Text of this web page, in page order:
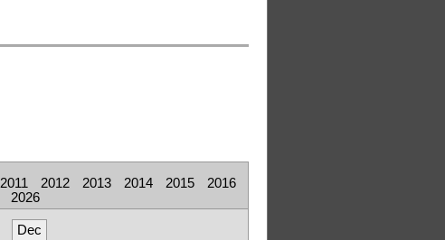
2011 2012 2013 2014 2015
2016
2026
Dec